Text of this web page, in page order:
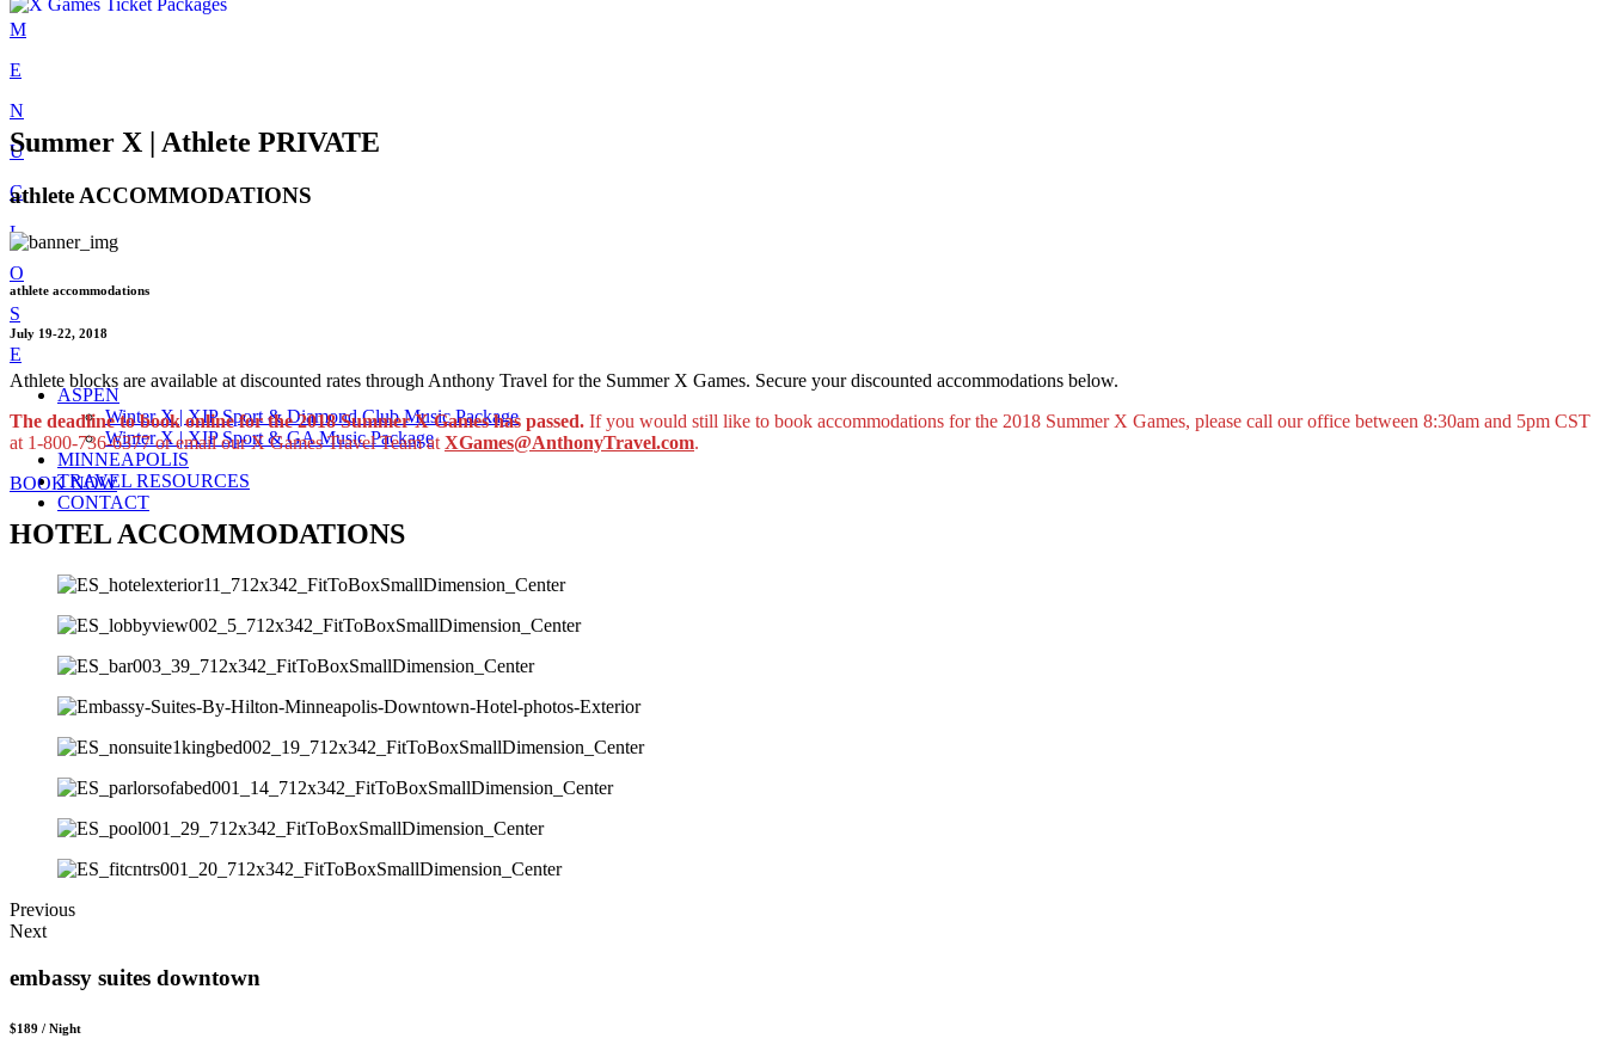
Skip
content
M
E
N
U
C
L
O
S
E
ASPEN
Winter X | XIP Sport & Diamond Club Music Package
Winter X | XIP Sport & GA Music Package
MINNEAPOLIS
TRAVEL RESOURCES
CONTACT
Summer X | Athlete PRIVATE
athlete ACCOMMODATIONS
athlete accommodations
July 19-22, 2018
Athlete blocks are available at discounted rates through Anthony Travel for the Summer X Games. Secure your discounted accommodations below.
The deadline to book online for the 2018 Summer X Gameshas passed. If you would still like to book accommodations for the 2018 Summer X Games, please call our office between 8:30am and 5pm CST
at 1-800-736-6377 or email our X Games Travel Team atXGames@AnthonyTravel.com.
BOOK NOW
HOTEL ACCOMMODATIONS
Previous
Next
embassy suites downtown
$189 / Night